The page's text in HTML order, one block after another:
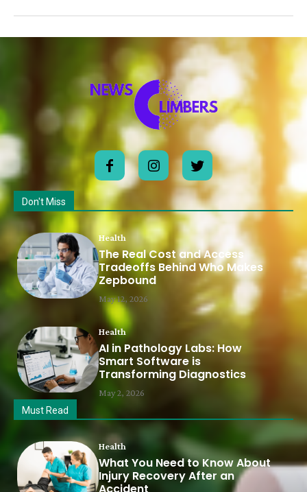
Don't Miss
Health
The Real Cost and Access
Tradeoffs Behind Who Makes
Zepbound
May 12, 2026
Health
AI in Pathology Labs: How
Smart Software is
Transforming Diagnostics
May 2, 2026
Must Read
Health
What You Need to Know About
Injury Recovery After an